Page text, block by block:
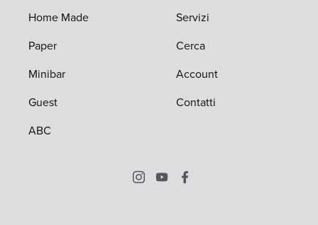
Home Made
Paper
Minibar
Guest
ABC
Servizi
Cerca
Account
Contatti